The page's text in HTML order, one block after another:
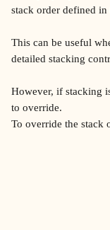
stack order defined
This can be useful
detailed stacking
However, if stacking
to override.
To override the stack